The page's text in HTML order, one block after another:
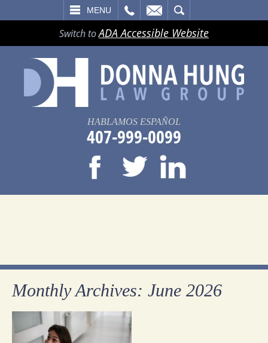
MENU
Switch toADA Accessible Website
HABLAMOS ESPAÑOL
407-999-0099
Monthly Archives: June 2026